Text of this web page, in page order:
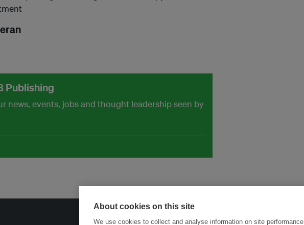
Publishing
news, events, jobs and thought leadership seen by
About cookies on this site
We use cookies to collect and analyse information on site performance